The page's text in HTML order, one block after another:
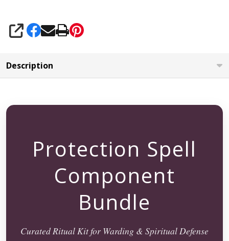
SHARE
Description
Protection Spell
Component
Bundle
Curated Ritual Kit for Warding & Spiritual Defense